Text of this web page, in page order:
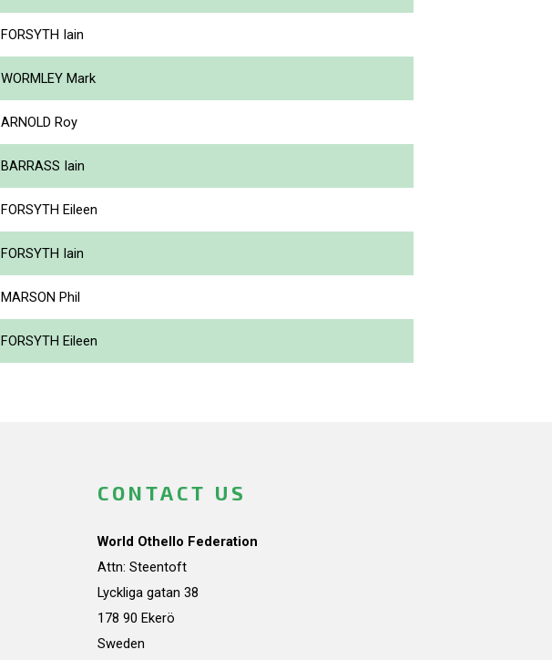
FORSYTH Iain
WORMLEY Mark
ARNOLD Roy
BARRASS Iain
FORSYTH Eileen
FORSYTH Iain
MARSON Phil
FORSYTH Eileen
CONTACT US
World Othello Federation
Attn: Steentoft
Lyckliga gatan 38
178 90 Ekerö
Sweden